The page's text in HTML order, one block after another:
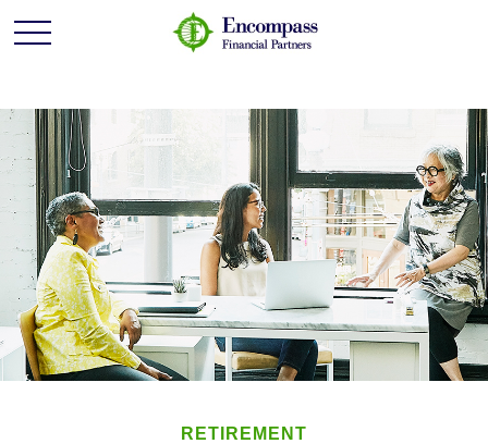
RETIREMENT